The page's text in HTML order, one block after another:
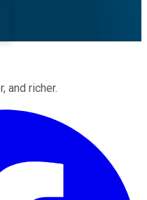
and richer.